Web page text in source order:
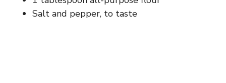
Salt and pepper, to taste